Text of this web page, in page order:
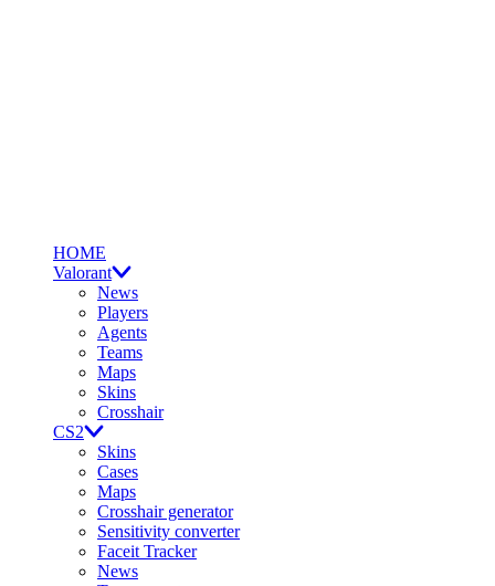
HOME
Valorant
News
Players
Agents
Teams
Maps
Skins
Crosshair
CS2
Skins
Cases
Maps
Crosshair generator
Sensitivity converter
Faceit Tracker
News